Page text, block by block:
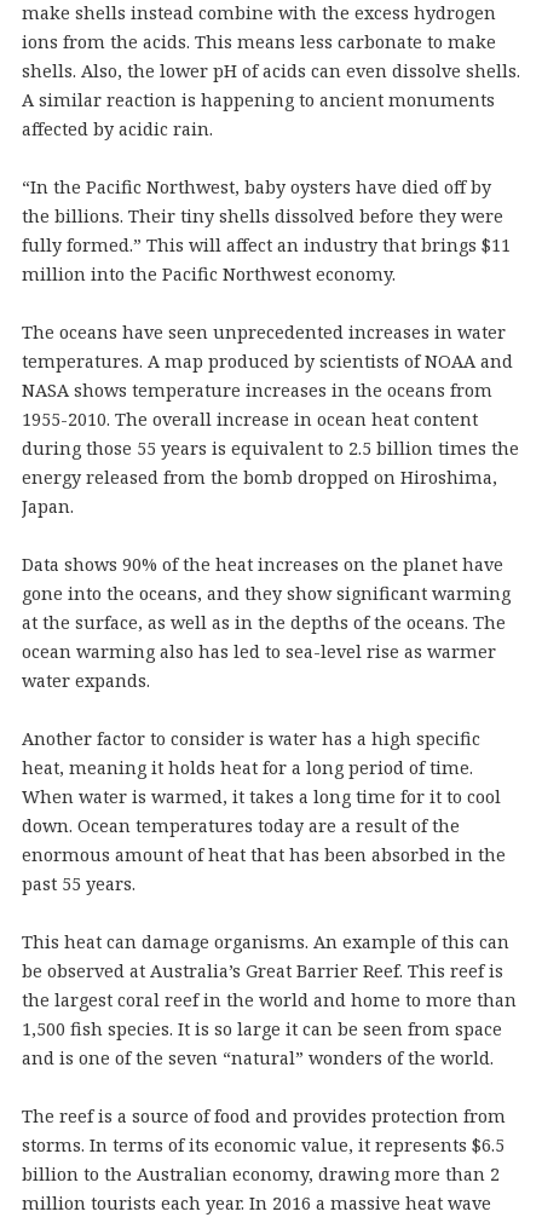
make shells instead combine with the excess hydrogen
ions from the acids. This means less carbonate to make
shells. Also, the lower pH of acids can even dissolve shells.
A similar reaction is happening to ancient monuments
affected by acidic rain.
“In the Pacific Northwest, baby oysters have died off by
the billions. Their tiny shells dissolved before they were
fully formed.” This will affect an industry that brings $11
million into the Pacific Northwest economy.
The oceans have seen unprecedented increases in water
temperatures. A map produced by scientists of NOAA and
NASA shows temperature increases in the oceans from
1955-2010. The overall increase in ocean heat content
during those 55 years is equivalent to 2.5 billion times the
energy released from the bomb dropped on Hiroshima,
Japan.
Data shows 90% of the heat increases on the planet have
gone into the oceans, and they show significant warming
at the surface, as well as in the depths of the oceans. The
ocean warming also has led to sea-level rise as warmer
water expands.
Another factor to consider is water has a high specific
heat, meaning it holds heat for a long period of time.
When water is warmed, it takes a long time for it to cool
down. Ocean temperatures today are a result of the
enormous amount of heat that has been absorbed in the
past 55 years.
This heat can damage organisms. An example of this can
be observed at Australia’s Great Barrier Reef. This reef is
the largest coral reef in the world and home to more than
1,500 fish species. It is so large it can be seen from space
and is one of the seven “natural” wonders of the world.
The reef is a source of food and provides protection from
storms. In terms of its economic value, it represents $6.5
billion to the Australian economy, drawing more than 2
million tourists each year. In 2016 a massive heat wave